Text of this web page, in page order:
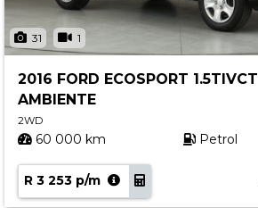
31 1
2016 FORD ECOSPORT 1.5TIVCT
AMBIENTE
2WD
60 000 km Petrol
R 3 253 p/m